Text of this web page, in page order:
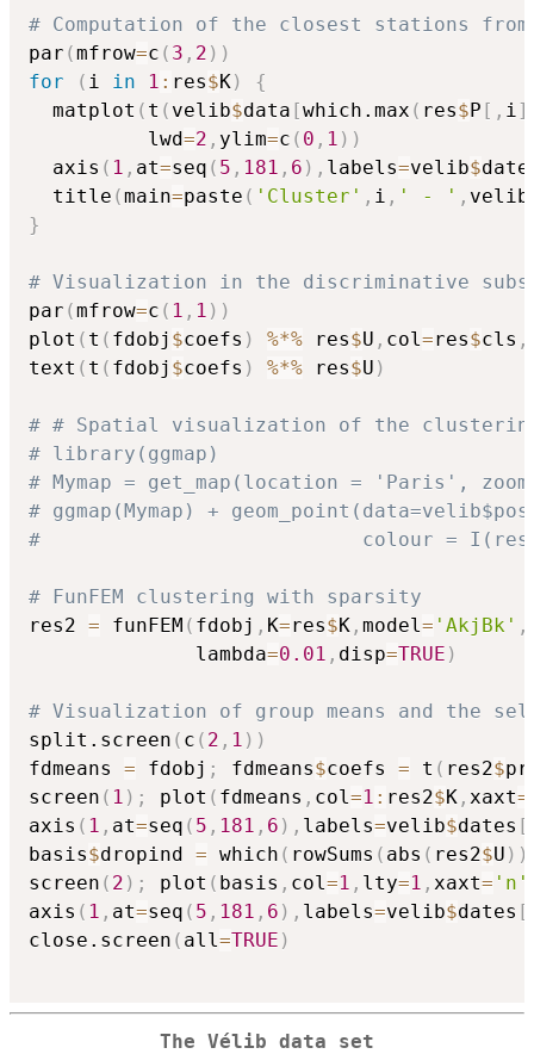
# Computation of the closest stations from
par (mfrow=c ( 3 , 2 ) )
for
( i in 1 : res$K)
{
  matplot
( t ( velib$data [which.max ( res$P [ , i]
          lwd
=2 , ylim=c ( 0 , 1 ) )
  axis
( 1 , at=seq ( 5 , 181 , 6 ) , labels=velib$
  title
(main=paste ( 'Cluster' , i , ' - ' , velib
}
# Visualization in the discriminative
par (mfrow=c ( 1 , 1 ) )
plot ( t ( fdobj $coefs ) %*% res$U , col=res$cls ,
text ( t ( fdobj $coefs ) %*% res$U )
# # Spatial visualization of the
# library(ggmap)
# Mymap = get_map(location = 'Paris',
# ggmap(Mymap) +
#                           colour =
# FunFEM clustering with sparsity
res2 = funFEM ( fdobj , K=res$K , model= 'AkjBk' ,
              lambda
=0.01 , disp=TRUE )
# Visualization of group means and the
split.screen ( c ( 2 , 1 ) )
fdmeans = fdobj ; fdmeans$coefs = t ( res2$
screen ( 1 ) ; plot ( fdmeans , col=1 : res2$K , xaxt=
axis ( 1 , at=seq ( 5 , 181 , 6 ) , labels=velib$dates [
basis$dropind = which ( rowSums ( abs ( res2$U ) )
screen ( 2 ) ; plot ( basis , col=1 , lty=1 , xaxt= 'n'
axis ( 1 , at=seq ( 5 , 181 , 6 ) , labels=velib$dates [
close.screen ( all=TRUE )
The Vélib data set